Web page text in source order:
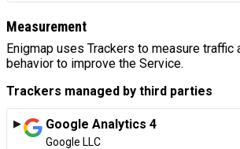
Measurement
Enigmap uses Trackers to measure traffic
behavior to improve the Service.
Trackers managed by third parties
Google Analytics 4
Company:
Google LLC